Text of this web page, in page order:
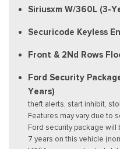
Siriusxm W/360L (3-
Securicode Keyless
Front & 2Nd Rows
Ford Security
Years)
theft alerts, start inhibit,
Features may vary due to
Ford security package will
7 years on this vehicle